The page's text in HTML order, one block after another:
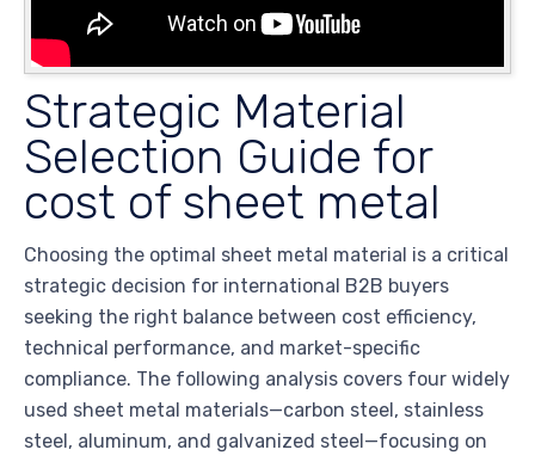
Strategic Material
Selection Guide for
cost of sheet metal
Choosing the optimal sheet metal material is a critical
strategic decision for international B2B buyers
seeking the right balance between cost efficiency,
technical performance, and market-specific
compliance. The following analysis covers four widely
used sheet metal materials—carbon steel, stainless
steel, aluminum, and galvanized steel—focusing on